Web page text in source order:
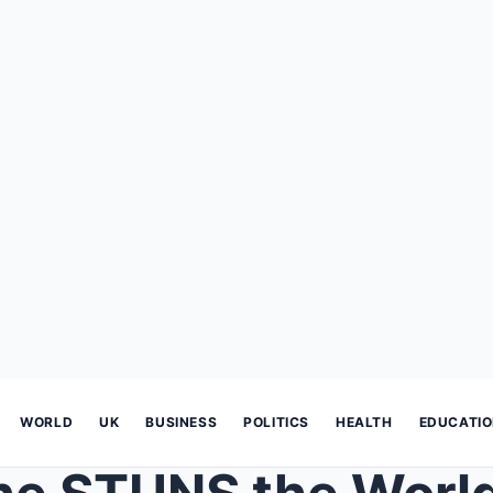
WORLD UK BUSINESS POLITICS HEALTH